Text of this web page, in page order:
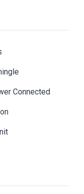
Connected